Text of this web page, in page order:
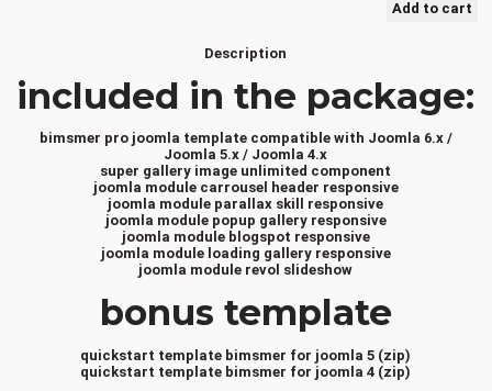
Description
included in the package:
bimsmer pro joomla template compatible with Joomla 6.x /
Joomla 5.x / Joomla 4.x
super gallery image unlimited component
joomla module carrousel header responsive
joomla module parallax skill responsive
joomla module popup gallery responsive
joomla module blogspot responsive
joomla module loading gallery responsive
joomla module revol slideshow
bonus template
quickstart template bimsmer for joomla 5 (zip)
quickstart template bimsmer for joomla 4 (zip)